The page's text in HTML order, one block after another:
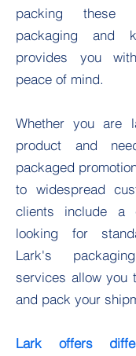
packing these
packaging and
provides you
peace of mind.
Whether you are
product and
packaged
to widespread
clients include a
looking for
Lark's
services allow you
and pack your
Lark offers